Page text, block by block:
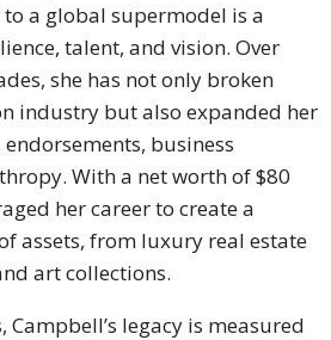
a global supermodel is a
talent, and vision. Over
she has not only broken
industry but also expanded her
business
With a net worth of $80
her career to create a
assets, from luxury real estate
art collections.
Campbell’s legacy is measured